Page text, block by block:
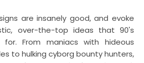
are insanely good, and evoke
over-the-top ideas that 90's
From maniacs with hideous
to hulking cyborg bounty hunters,